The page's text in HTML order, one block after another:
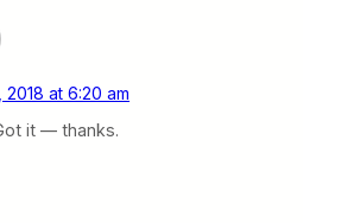
2018 at 6:20 am
it — thanks.